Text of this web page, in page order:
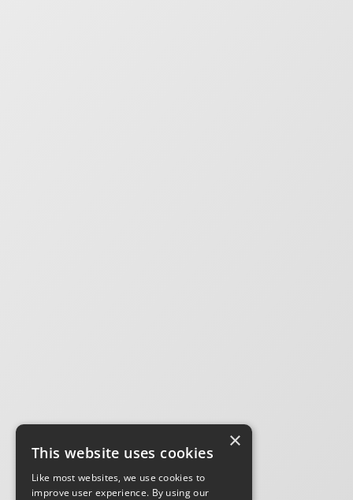
×
This website uses cookies
Like most websites, we use cookies to
improve user experience. By using our